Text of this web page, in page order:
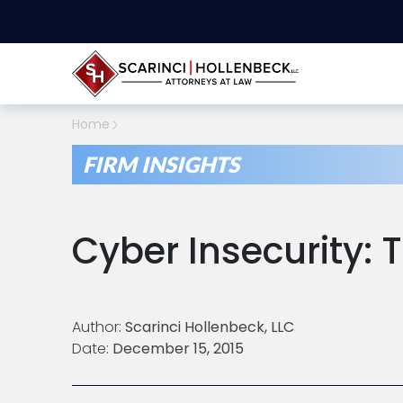
Home
FIRM INSIGHTS
Cyber Insecurity:
Author: Scarinci Hollenbeck, LLC
Date: December 15, 2015